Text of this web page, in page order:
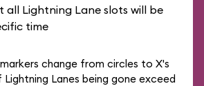
all Lightning Lane slots will be
time
change from circles to X's
Lanes being gone exceed